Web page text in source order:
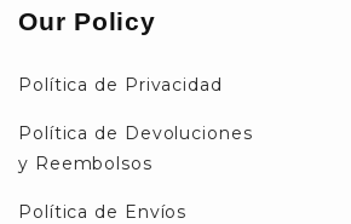
Our Policy
Política de Privacidad
Política de Devoluciones
y Reembolsos
Política de Envíos